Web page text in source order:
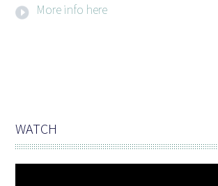
More info here
WATCH